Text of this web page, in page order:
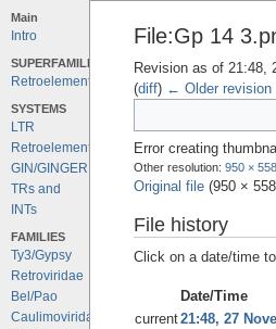
Main
Intro
SUPERFAMILIES
Retroelements
SYSTEMS
LTR
Retroelements
GIN/GINGER
TRs and
INTs
FAMILIES
Ty3/Gypsy
Retroviridae
Bel/Pao
Caulimoviridae
File:Gp 14
Revision as of 21:48,
(diff) ← Older revision
Error creating
Other resolution: 950 ×
Original file‎ (950 ×
File history
Click on a date/time
Date/Time
current21:48, 27